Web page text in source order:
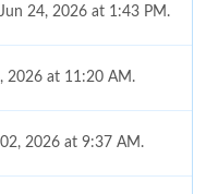
24, 2026 at 1:43 PM.
2026 at 11:20 AM.
2026 at 9:37 AM.